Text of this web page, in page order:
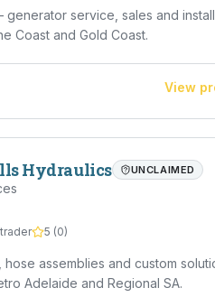
service, sales and
Coast and Gold Coast.
View
Hydraulics UNCLAIMED
5 (0)
assemblies and custom
Adelaide and Regional SA.